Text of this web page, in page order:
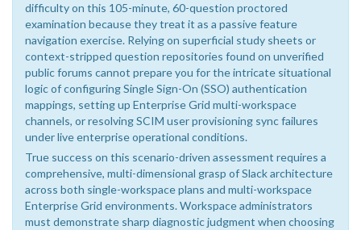
difficulty on this 105-minute, 60-question proctored
examination because they treat it as a passive feature
navigation exercise. Relying on superficial study sheets or
context-stripped question repositories found on unverified
public forums cannot prepare you for the intricate situational
logic of configuring Single Sign-On (SSO) authentication
mappings, setting up Enterprise Grid multi-workspace
channels, or resolving SCIM user provisioning sync failures
under live enterprise operational conditions.
True success on this scenario-driven assessment requires a
comprehensive, multi-dimensional grasp of Slack architecture
across both single-workspace plans and multi-workspace
Enterprise Grid environments. Workspace administrators
must demonstrate sharp diagnostic judgment when choosing